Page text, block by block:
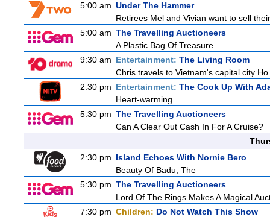
5:00 am Under The Hammer
Retirees Mel and Vivian want to sell
5:00 am The Travelling Auctioneers
A Plastic Bag Of Treasure
9:30 am Entertainment: The Living Room
Chris travels to Vietnam's capital city
2:30 pm Entertainment: The Cook Up With
Heart-warming
5:30 pm The Travelling Auctioneers
Can A Clear Out Cash In For A Cruise?
2:30 pm Island Echoes With Nornie Bero
Beauty Of Badu, The
5:30 pm The Travelling Auctioneers
Lord Of The Rings Makes A Magical
7:30 pm Children: Do Not Watch This Show